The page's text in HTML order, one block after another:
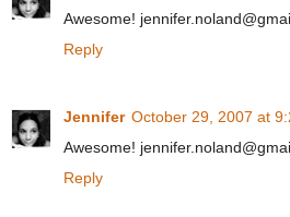
Awesome!
Reply
Jennifer October 29, 2007 at
Awesome!
Reply